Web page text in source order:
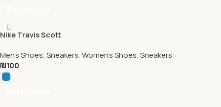
Nike Travis Scott
Men's Shoes, Sneakers, Women's Shoes, Sneakers
₪100